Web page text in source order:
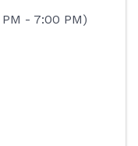
- 7:00 PM)